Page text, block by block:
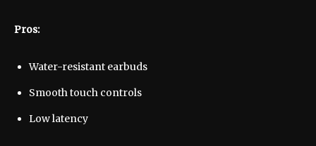
Pros:
Water-resistant earbuds
Smooth touch controls
Low latency